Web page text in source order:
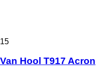
15
Van Hool T917 Acron